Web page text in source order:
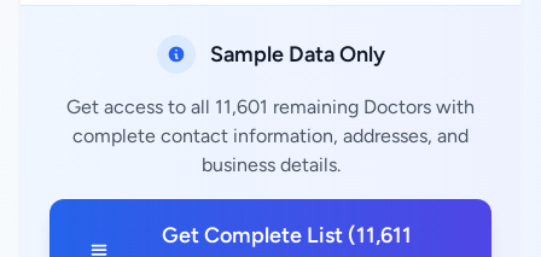
Sample Data Only
Get access to all 11,601 remaining Doctors with
complete contact information, addresses, and
business details.
Get Complete List (11,611